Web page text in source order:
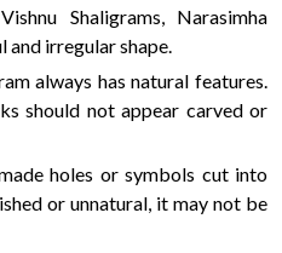
Shaligrams, Narasimha
and irregular shape.
always has natural features.
should not appear carved or
holes or symbols cut into
or unnatural, it may not be